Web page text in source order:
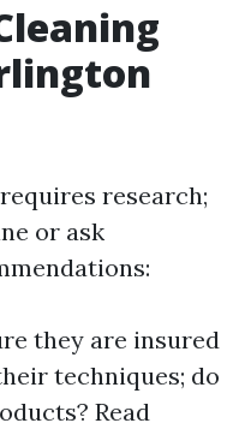
research;
or ask
they are insured
techniques; do
Read